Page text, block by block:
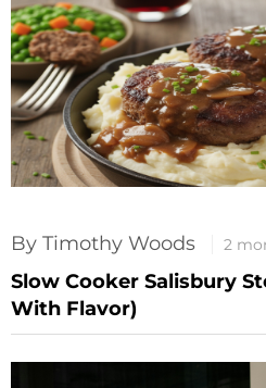
By Timothy Woods 2
Slow Cooker Salisbury
With Flavor)